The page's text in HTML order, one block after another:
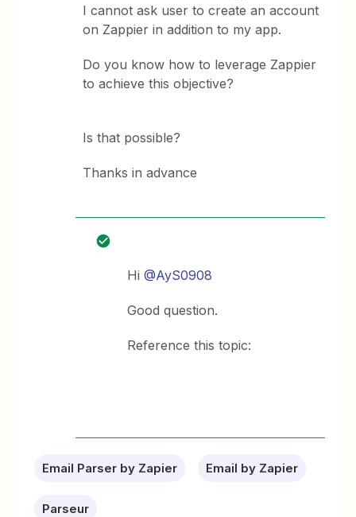
I cannot ask user to create an account
on Zappier in addition to my app.
Do you know how to leverage Zappier
to achieve this objective?
Is that possible?
Thanks in advance
Hi@AyS0908
Good question.
Reference this topic:
Email Parser by Zapier Email by Zapier
Parseur